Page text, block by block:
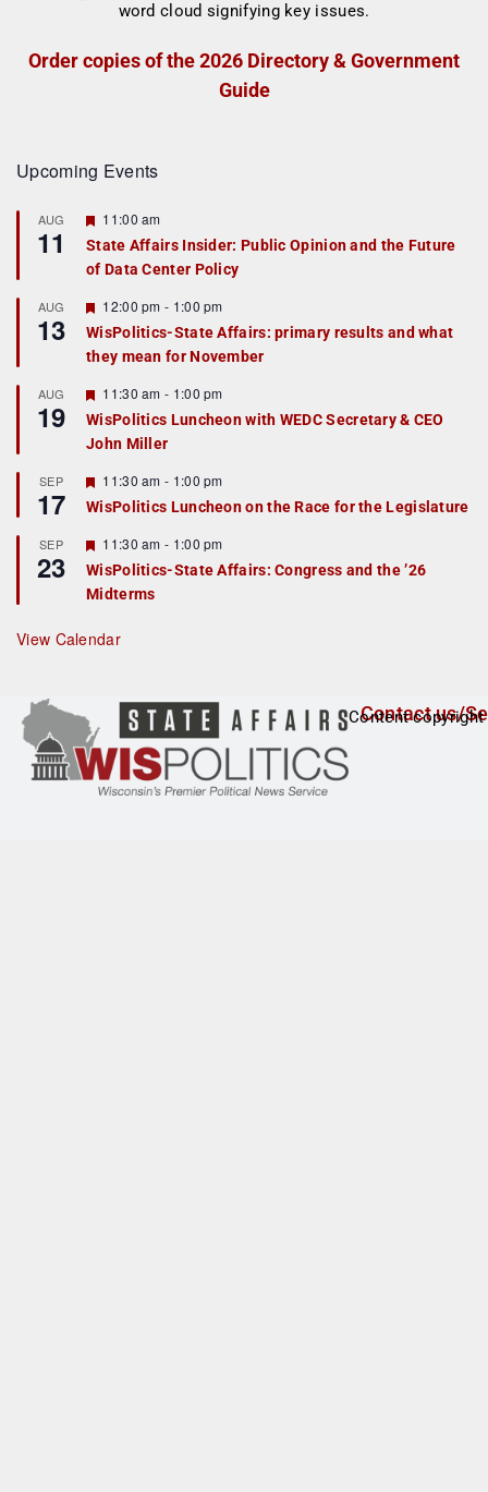
Order copies of the 2026 Directory & Government
Guide
Upcoming Events
AUG
11
F
a
t
r
e
d
11:00 am
State Affairs Insider: Public Opinion and the Future
of Data Center Policy
AUG
13
F
e
a
t
r
e
d
12:00 pm - 1:00 pm
WisPolitics-State Affairs: primary results and what
they mean for November
AUG
19
F
e
a
t
r
e
d
11:30 am - 1:00 pm
WisPolitics Luncheon with WEDC Secretary & CEO
John Miller
SEP
17
F
e
a
u
r
e
d
11:30 am - 1:00 pm
WisPolitics Luncheon on the Race for the Legislature
SEP
23
F
e
a
t
r
e
11:30 am - 1:00 pm
WisPolitics-State Affairs: Congress and the ’26
Midterms
View Calendar
Contact us/
Content